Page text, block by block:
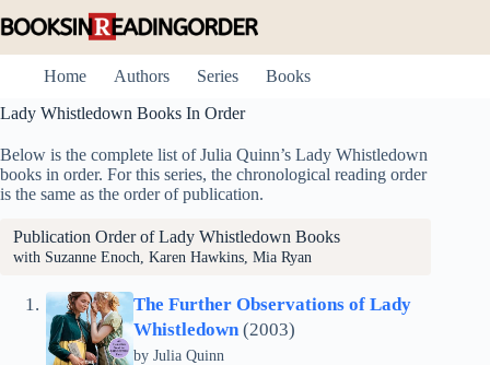
to
Home
Authors Series
Books
Lady Whistledown Books In Order
Below is the complete list of Julia Quinn’s Lady Whistledown
books in order. For this series, the chronological reading order
is the same as the order of publication.
Publication Order of Lady Whistledown Books
with Suzanne Enoch, Karen Hawkins, Mia Ryan
The Further Observations of Lady
Whistledown (2003)
by Julia Quinn